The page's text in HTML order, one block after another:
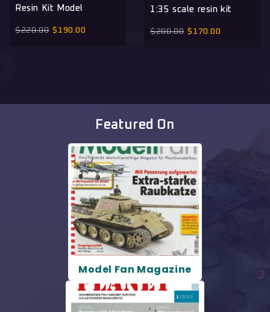
Resin Kit Model
$220.00 $ 190.00
1:35 scale resin kit
$200.00 $ 170.00
Featured On
Model Fan Magazine